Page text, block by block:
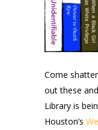
Come
out these
Library is
Houston’s